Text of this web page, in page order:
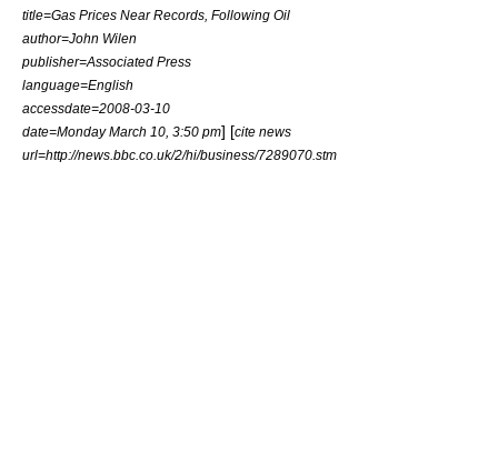
title=Gas Prices Near Records, Following Oil
author=John Wilen
publisher=Associated Press
language=English
accessdate=2008-03-10
date=Monday March 10, 3:50 pm] [cite news
url=http://news.bbc.co.uk/2/hi/business/7289070.stm